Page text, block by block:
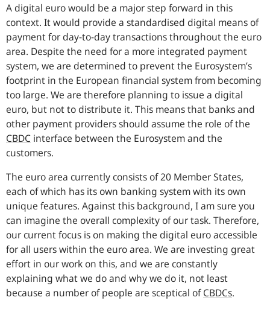
A digital euro would be a major step forward in this
context. It would provide a standardised digital means of
payment for day-to-day transactions throughout the euro
area. Despite the need for a more integrated payment
system, we are determined to prevent the Eurosystem’s
footprint in the European financial system from becoming
too large. We are therefore planning to issue a digital
euro, but not to distribute it. This means that banks and
other payment providers should assume the role of the
CBDC interface between the Eurosystem and the
customers.
The euro area currently consists of 20 Member States,
each of which has its own banking system with its own
unique features. Against this background, I am sure you
can imagine the overall complexity of our task. Therefore,
our current focus is on making the digital euro accessible
for all users within the euro area. We are investing great
effort in our work on this, and we are constantly
explaining what we do and why we do it, not least
because a number of people are sceptical ofCBDCs.